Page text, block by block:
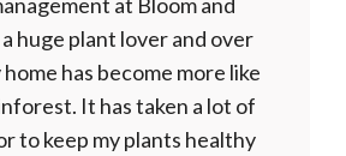
at Bloom and
huge plant lover and over
has become more like
It has taken a lot of
to keep my plants healthy